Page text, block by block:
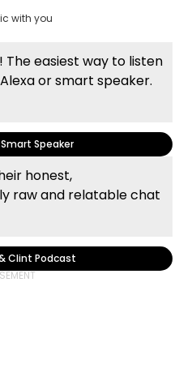
with you
The easiest way to listen
or smart speaker.
Speaker
honest,
raw and relatable chat
Clint Podcast